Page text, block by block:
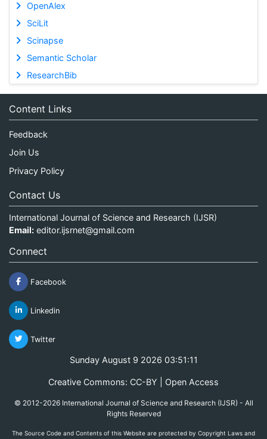
OpenAlex
SciLit
Scinapse
Semantic Scholar
ResearchBib
Content Links
Feedback
Join Us
Privacy Policy
Contact Us
International Journal of Science and Research (IJSR)
Email: editor.ijsrnet@gmail.com
Connect
Facebook
Linkedin
Twitter
Sunday August 9 2026 03:51:11
Creative Commons: CC-BY | Open Access
© 2012-2026 International Journal of Science and Research (IJSR) - All
Rights Reserved
The Source Code and Contents of this Website are protected by Copyright Laws and